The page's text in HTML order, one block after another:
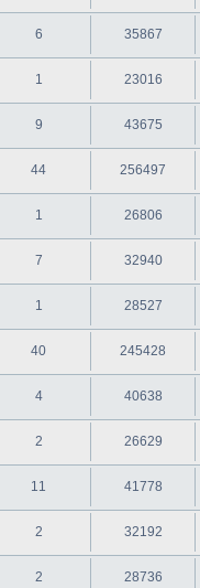
6 35867
1 23016
9 43675
44 256497
1 26806
7 32940
1 28527
40 245428
4 40638
2 26629
11 41778
2 32192
2 28736